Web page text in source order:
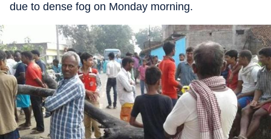
due to dense fog on Monday morning.